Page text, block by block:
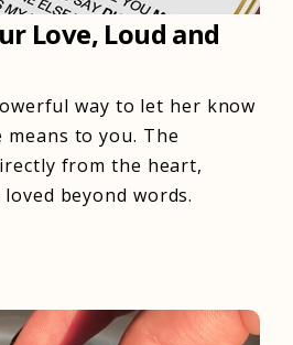
Love, Loud and
way to let her know
means to you. The
from the heart,
beyond words.